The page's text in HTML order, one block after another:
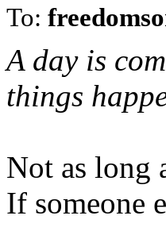
To:
A day is
things
Not as long
If someone